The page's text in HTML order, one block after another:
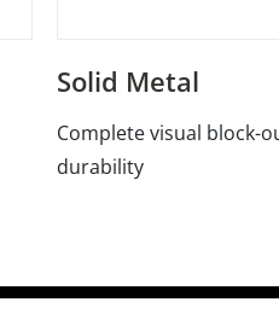
Solid Metal
Complete visual block-
durability